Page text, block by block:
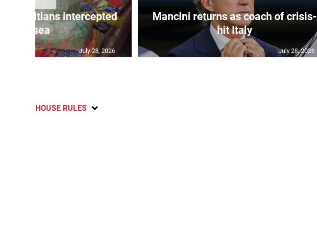
50 Haitians intercepted
at sea
July 28, 2026
Mancini returns as coach of crisis-
hit Italy
July 28, 2026
HOUSE RULES